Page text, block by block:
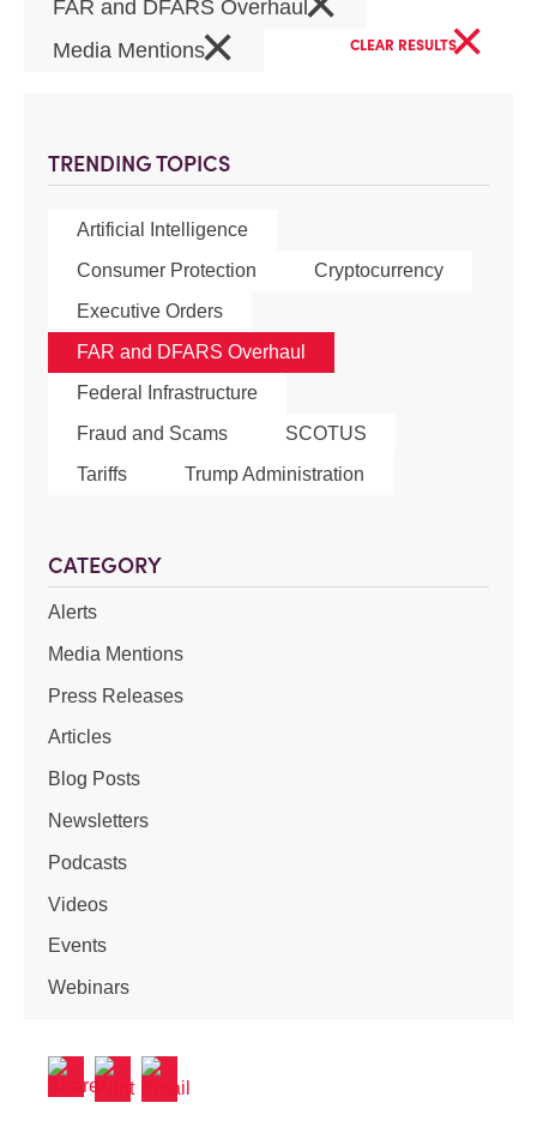
TRENDING TOPICS
Artificial Intelligence
Consumer Protection
Cryptocurrency
Executive Orders
FAR and DFARS Overhaul
Federal Infrastructure
Fraud and Scams
SCOTUS
Tariffs
Trump Administration
CATEGORY
Alerts
Media Mentions
Press Releases
Articles
Blog Posts
Newsletters
Podcasts
Videos
Events
Webinars
FAR and DFARS Overhaul
Media Mentions× CLEAR RESULTS×